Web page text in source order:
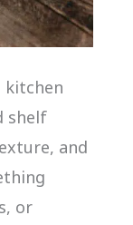
kitchen
shelf
and
or